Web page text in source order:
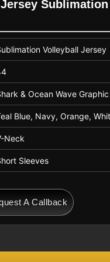
Team Sports,
Unisex
Volleyball Jersey
& Ocean Wave Graphic
Blue, Navy, Orange,
Neck
Sleeves
/ Moisture Wicking
Over Sublimation Print
Esports, Team
A Callback